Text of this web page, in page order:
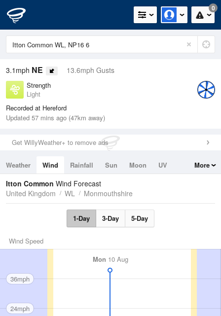
0
3.1mph NE 13.6mph Gusts
Strength
Light
Recorded at Hereford
Updated 57 mins ago (47km away)
Get WillyWeather+ to remove ads
Weather Wind Rainfall Sun Moon
UV
Tides
Swell
More
Itton Common Wind Forecast
United Kingdom
WL Monmouthshire
1-Day 3-Day 5-Day
Wind Speed
Mon 10 Aug
36mph
24mph